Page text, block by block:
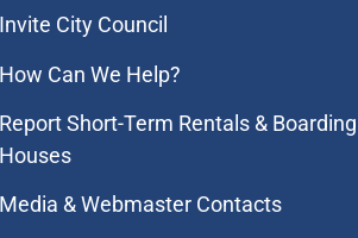
Invite City Council
How Can We Help?
Report Short-Term Rentals & Boarding
Houses
Media & Webmaster Contacts